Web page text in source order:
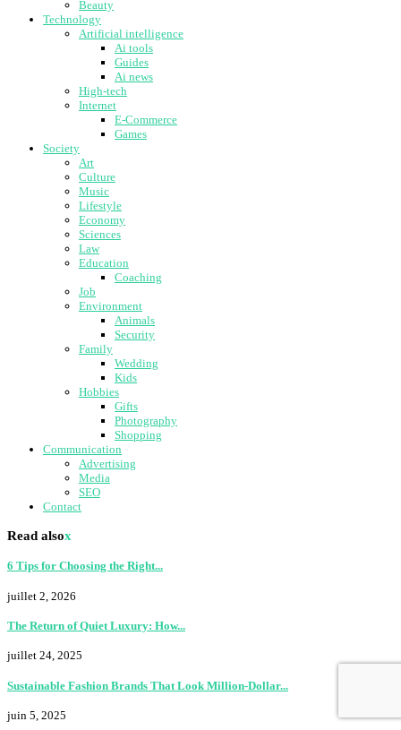
Beauty
Technology
Artificial intelligence
Ai tools
Guides
Ai news
High-tech
Internet
E-Commerce
Games
Society
Art
Culture
Music
Lifestyle
Economy
Sciences
Law
Education
Coaching
Job
Environment
Animals
Security
Family
Wedding
Kids
Hobbies
Gifts
Photography
Shopping
Communication
Advertising
Media
SEO
Contact
Read alsox
6 Tips for Choosing the Right...
juillet 2, 2026
The Return of Quiet Luxury: How...
juillet 24, 2025
Sustainable Fashion Brands That Look Million-Dollar...
juin 5, 2025